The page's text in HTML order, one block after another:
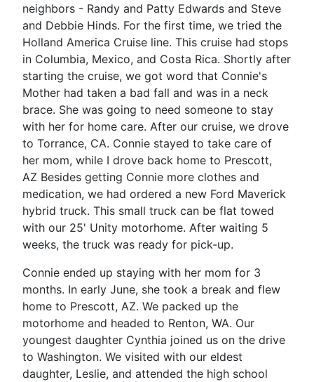
neighbors - Randy and Patty Edwards and Steve
and Debbie Hinds. For the first time, we tried the
Holland America Cruise line. This cruise had stops
in Columbia, Mexico, and Costa Rica. Shortly after
starting the cruise, we got word that Connie's
Mother had taken a bad fall and was in a neck
brace. She was going to need someone to stay
with her for home care. After our cruise, we drove
to Torrance, CA. Connie stayed to take care of
her mom, while I drove back home to Prescott,
AZ Besides getting Connie more clothes and
medication, we had ordered a new Ford Maverick
hybrid truck. This small truck can be flat towed
with our 25' Unity motorhome. After waiting 5
weeks, the truck was ready for pick-up.
Connie ended up staying with her mom for 3
months. In early June, she took a break and flew
home to Prescott, AZ. We packed up the
motorhome and headed to Renton, WA. Our
youngest daughter Cynthia joined us on the drive
to Washington. We visited with our eldest
daughter, Leslie, and attended the high school